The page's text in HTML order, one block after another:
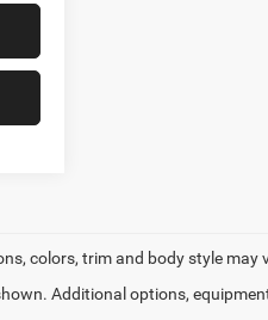
colors, trim and body style may
Additional options,